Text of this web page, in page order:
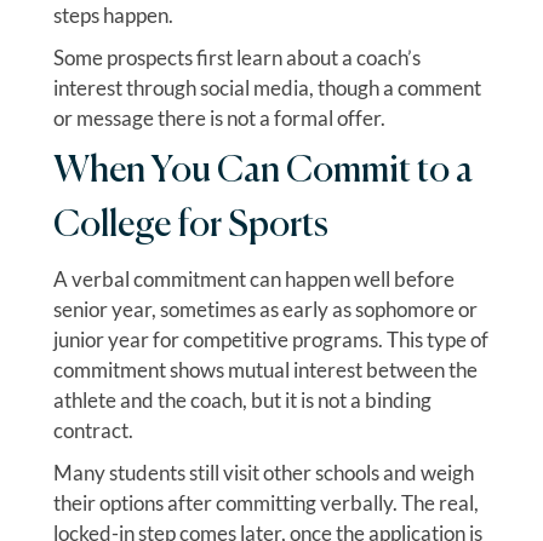
steps happen.
Some prospects first learn about a coach’s
interest through social media, though a comment
or message there is not a formal offer.
When You Can Commit to a
College for Sports
A verbal commitment can happen well before
senior year, sometimes as early as sophomore or
junior year for competitive programs. This type of
commitment shows mutual interest between the
athlete and the coach, but it is not a binding
contract.
Many students still visit other schools and weigh
their options after committing verbally. The real,
locked-in step comes later, once the application is